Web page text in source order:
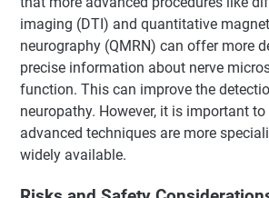
imaging (DTI) and quantitative
neurography (QMRN) can offer more
precise information about nerve
function. This can improve the
neuropathy. However, it is important
advanced techniques are more
widely available.